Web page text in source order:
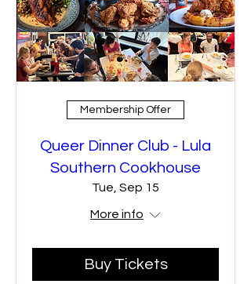
Membership Offer
Queer Dinner Club - Lula
Southern Cookhouse
Tue, Sep 15
More info
Buy Tickets